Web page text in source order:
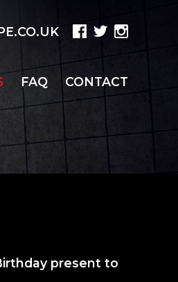
FAQ CONTACT
present to